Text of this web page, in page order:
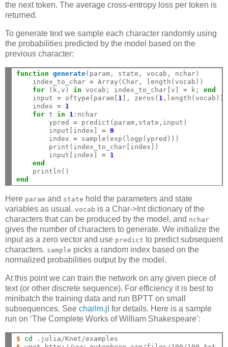
the next token. The average cross-entropy loss per token is
returned.
To generate text we sample each character randomly using
the probabilities predicted by the model based on the
previous character:
function generate(param, state, vocab, nchar)
    index_to_char
= Array(Char, length(vocab))
for (k,v) in vocab; index_to_char[v] = k; end
    input
= oftype(param[ 1 ], zeros( 1 ,length(vocab)))
    index
= 1
for t in 1 :nchar
        ypred
= predict(param,state,input)
        input[index]
= 0
        index
= sample(exp(logp(ypred)))
        print(index_to_char[index])
        input[index]
= 1
end
end
Here param and state hold the parameters and state
variables as usual. vocab is a Char->Int dictionary of the
characters that can be produced by the model, and nchar
gives the number of characters to generate. We initialize the
input as a zero vector and use predict to predict subsequent
characters. sample picks a random index based on the
normalized probabilities output by the model.
At this point we can train the network on any given piece of
text (or other discrete sequence). For efficiency it is best to
minibatch the training data and run BPTT on small
subsequences. See charlm.jl for details. Here is a sample
run on ‘The Complete Works of William Shakespeare’:
$ cd